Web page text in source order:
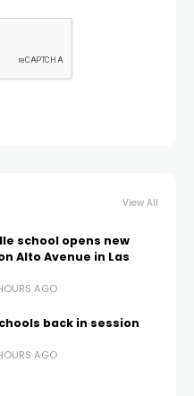
View All
school opens new
Alto Avenue in Las
AGO
back in session
AGO